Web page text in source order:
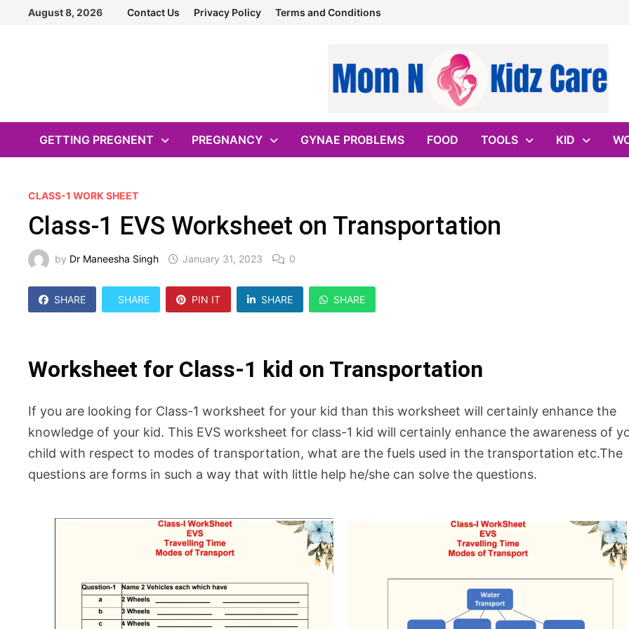
August 8, 2026 Contact Us Privacy Policy Terms and Conditions
GETTING PREGNENT PREGNANCY GYNAE PROBLEMS FOOD TOOLS KID
CLASS-1 WORK SHEET
Class-1 EVS Worksheet on Transportation
by Dr Maneesha Singh January 31, 2023 0
SHARE SHARE PIN IT SHARE SHARE
Worksheet for Class-1 kid on Transportation
If you are looking for Class-1 worksheet for your kid than this worksheet will certainly enhance the
knowledge of your kid. This EVS worksheet for class-1 kid will certainly enhance the awareness of
child with respect to modes of transportation, what are the fuels used in the transportation etc.The
questions are forms in such a way that with little help he/she can solve the questions.